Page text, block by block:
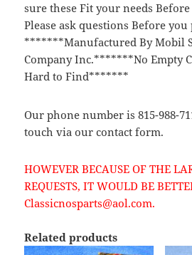
sure these Fit your needs
Please ask questions Before you
*******Manufactured By Mobil
Company Inc.*******No Empty
Hard to Find*******
Our phone number is 815-988-
touch via our contact form.
HOWEVER BECAUSE OF THE
REQUESTS, IT WOULD BE
Classicnosparts@aol.com.
Related products